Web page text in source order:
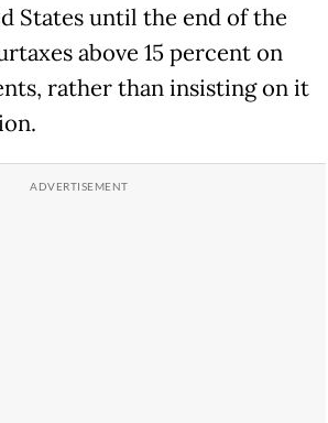
States until the end of the
above 15 percent on
rather than insisting on it